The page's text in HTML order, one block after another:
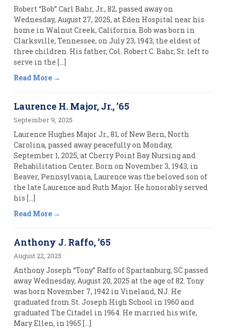
Robert “Bob” Carl Bahr, Jr., 82, passed away on
Wednesday, August 27, 2025, at Eden Hospital near his
home in Walnut Creek, California. Bob was born in
Clarksville, Tennessee, on July 23, 1943, the eldest of
three children. His father, Col. Robert C. Bahr, Sr. left to
serve in the […]
Read More
Laurence H. Major, Jr., ’65
September 9, 2025
Laurence Hughes Major Jr., 81, of New Bern, North
Carolina, passed away peacefully on Monday,
September 1, 2025, at Cherry Point Bay Nursing and
Rehabilitation Center. Born on November 3, 1943, in
Beaver, Pennsylvania, Laurence was the beloved son of
the late Laurence and Ruth Major. He honorably served
his […]
Read More
Anthony J. Raffo, ’65
August 22, 2025
Anthony Joseph “Tony” Raffo of Spartanburg, SC passed
away Wednesday, August 20, 2025 at the age of 82. Tony
was born November 7, 1942 in Vineland, NJ. He
graduated from St. Joseph High School in 1960 and
graduated The Citadel in 1964. He married his wife,
Mary Ellen, in 1965 […]